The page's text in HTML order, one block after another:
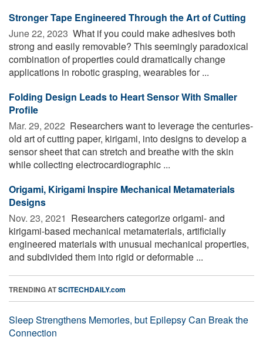
Stronger Tape Engineered Through the Art of Cutting
June 22, 2023  What if you could make adhesives both
strong and easily removable? This seemingly paradoxical
combination of properties could dramatically change
applications in robotic grasping, wearables for ...
Folding Design Leads to Heart Sensor With Smaller
Profile
Mar. 29, 2022  Researchers want to leverage the centuries-
old art of cutting paper, kirigami, into designs to develop a
sensor sheet that can stretch and breathe with the skin
while collecting electrocardiographic ...
Origami, Kirigami Inspire Mechanical Metamaterials
Designs
Nov. 23, 2021  Researchers categorize origami- and
kirigami-based mechanical metamaterials, artificially
engineered materials with unusual mechanical properties,
and subdivided them into rigid or deformable ...
TRENDING ATSCITECHDAILY.com
Sleep Strengthens Memories, but Epilepsy Can Break the
Connection